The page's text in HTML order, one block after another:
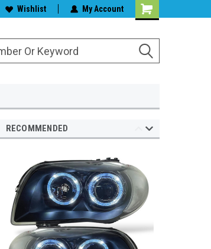
Wishlist My Account
RECOMMENDED